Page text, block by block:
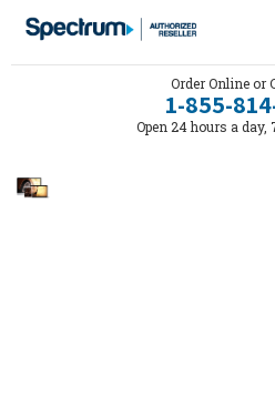
Order Online or
1-855-
Open 24 hours a day,